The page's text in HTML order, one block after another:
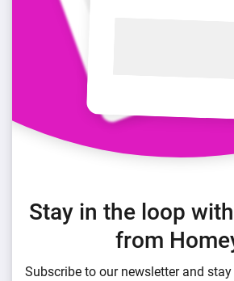
Stay in the loop
from
Subscribe to our newsletter and